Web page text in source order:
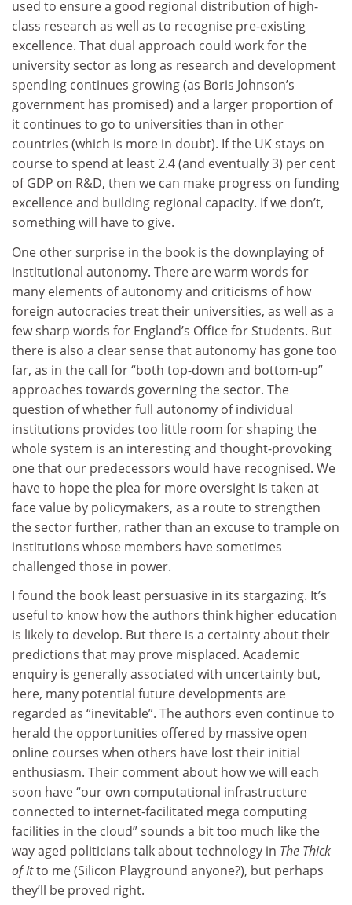
used to ensure a good regional distribution of high-
class research as well as to recognise pre-existing
excellence. That dual approach could work for the
university sector as long as research and development
spending continues growing (as Boris Johnson’s
government has promised) and a larger proportion of
it continues to go to universities than in other
countries (which is more in doubt). If the UK stays on
course to spend at least 2.4 (and eventually 3) per cent
of GDP on R&D, then we can make progress on funding
excellence and building regional capacity. If we don’t,
something will have to give.
One other surprise in the book is the downplaying of
institutional autonomy. There are warm words for
many elements of autonomy and criticisms of how
foreign autocracies treat their universities, as well as a
few sharp words for England’s Office for Students. But
there is also a clear sense that autonomy has gone too
far, as in the call for “both top-down and bottom-up”
approaches towards governing the sector. The
question of whether full autonomy of individual
institutions provides too little room for shaping the
whole system is an interesting and thought-provoking
one that our predecessors would have recognised. We
have to hope the plea for more oversight is taken at
face value by policymakers, as a route to strengthen
the sector further, rather than an excuse to trample on
institutions whose members have sometimes
challenged those in power.
I found the book least persuasive in its stargazing. It’s
useful to know how the authors think higher education
is likely to develop. But there is a certainty about their
predictions that may prove misplaced. Academic
enquiry is generally associated with uncertainty but,
here, many potential future developments are
regarded as “inevitable”. The authors even continue to
herald the opportunities offered by massive open
online courses when others have lost their initial
enthusiasm. Their comment about how we will each
soon have “our own computational infrastructure
connected to internet-facilitated mega computing
facilities in the cloud” sounds a bit too much like the
way aged politicians talk about technology in The Thick
of Itto me (Silicon Playground anyone?), but perhaps
they’ll be proved right.